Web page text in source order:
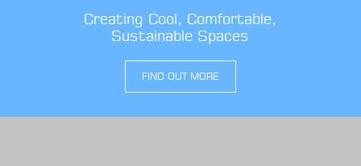
Creating Cool, Comfortable,
Sustainable Spaces
FIND OUT MORE